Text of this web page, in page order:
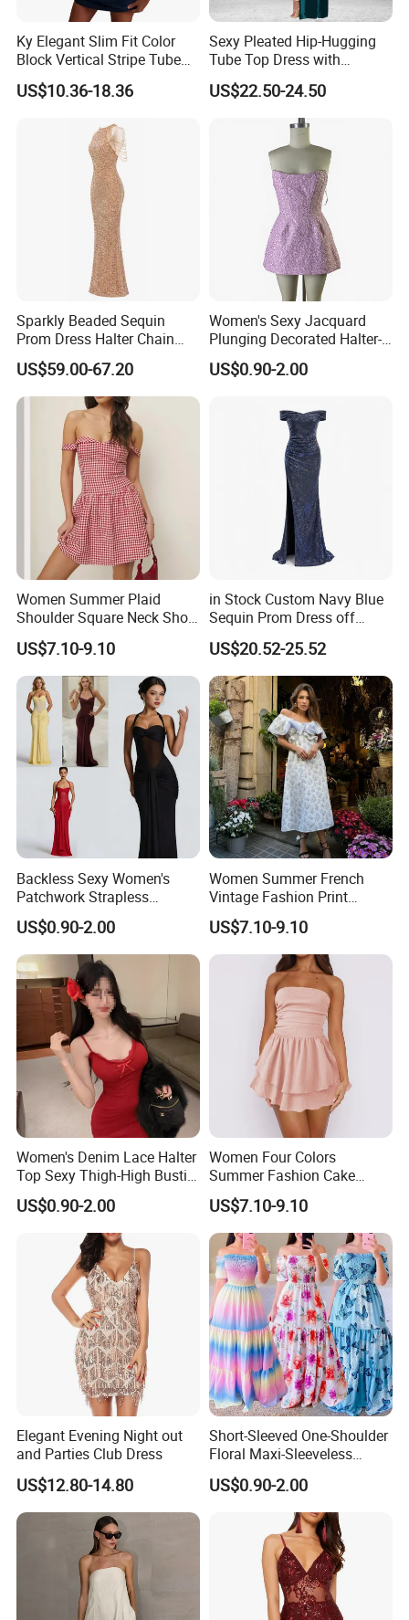
Ky Elegant Slim Fit Color
Block Vertical Stripe Tube
Mini Bodycon Dress
US$10.36-18.36
Sexy Pleated Hip-Hugging
Tube Top Dress with
Detachable Big Bow Dress
US$22.50-24.50
Sparkly Beaded Sequin
Prom Dress Halter Chain
Fringe Shoulder Design Side
Slit Mermaid Wedding
Guest Gown in Stock
US$59.00-67.20
Women's Sexy Jacquard
Plunging Decorated Halter-
Neck Floor-Length Dress
US$0.90-2.00
Women Summer Plaid
Shoulder Square Neck Short
A-Line Dress
US$7.10-9.10
in Stock Custom Navy Blue
Sequin Prom Dress off
Shoulder High Slit Mermaid
Formal Evening Gown
US$20.52-25.52
Backless Sexy Women's
Patchwork Strapless
Pleated Tight-Fitting Club
Party Dress
US$0.90-2.00
Women Summer French
Vintage Fashion Print
Ruffled Doll Neck Halter
Dress
US$7.10-9.10
Women's Denim Lace Halter
Top Sexy Thigh-High Bustier
Dress
US$0.90-2.00
Women Four Colors
Summer Fashion Cake
Dress Strapless Dress
US$7.10-9.10
Elegant Evening Night out
and Parties Club Dress
US$12.80-14.80
Short-Sleeved One-Shoulder
Floral Maxi-Sleeveless
Dress with Ruffled Hem
US$0.90-2.00